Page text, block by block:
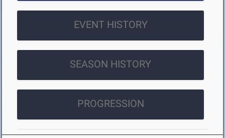
EVENT HISTORY
SEASON HISTORY
PROGRESSION